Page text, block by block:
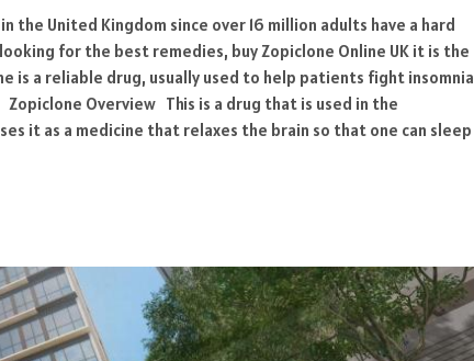
United Kingdom since over 16 million adults have a hard
for the best remedies, buy Zopiclone Online UK it is the
is a reliable drug, usually used to help patients fight insomnia
Overview This is a drug that is used in the
it as a medicine that relaxes the brain so that one can sleep